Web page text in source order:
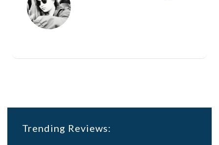
Trending Reviews: